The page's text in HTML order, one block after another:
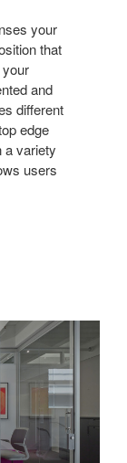
your
that
and
different
edge
a variety
users